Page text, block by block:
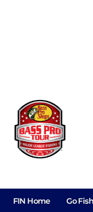
FIN Home Go